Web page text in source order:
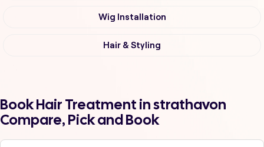
Wig Installation
Hair & Styling
Book Hair Treatment in strathavon
Compare, Pick and Book